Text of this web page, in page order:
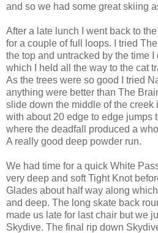
and so we had some great skiing
After a late lunch I went back to
for a couple of full loops. I tried
the top and untracked by the time I
which I held all the way to the cat
As the trees were so good I tried
anything were better than The
slide down the middle of the creek
with about 20 edge to edge jumps
where the deadfall produced a
A really good deep powder run.
We had time for a quick White
very deep and soft Tight Knot
Glades about half way along
and deep. The long skate back
made us late for last chair but we
Skydive. The final rip down